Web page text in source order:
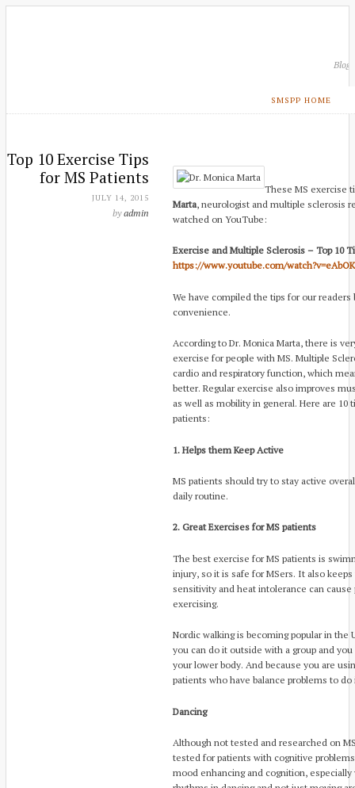
Blog
SMSPP HOME
Top 10 Exercise Tips
for MS Patients
JULY 14, 2015
byadmin
These MS exercise
Marta, neurologist and multiple sclerosis
watched on YouTube:
Exercise and Multiple Sclerosis – Top 10
https://www.youtube.com/
We have compiled the tips for our
convenience.
According to Dr. Monica Marta, there is
exercise for people with MS. Multiple
cardio and respiratory function, which
better. Regular exercise also improves
as well as mobility in general. Here are
patients:
1. Helps them Keep Active
MS patients should try to stay active
daily routine.
2. Great Exercises for MS patients
The best exercise for MS patients is
injury, so it is safe for MSers. It also
sensitivity and heat intolerance can
exercising.
Nordic walking is becoming popular in the
you can do it outside with a group and
your lower body. And because you are
patients who have balance problems to do
Dancing
Although not tested and researched on
tested for patients with cognitive
mood enhancing and cognition,